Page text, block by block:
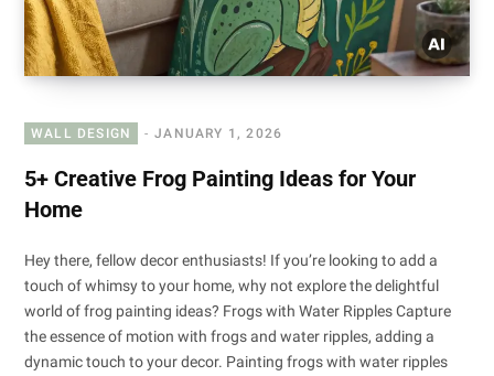
WALL DESIGN JANUARY 1, 2026
5+ Creative Frog Painting Ideas for Your
Home
Hey there, fellow decor enthusiasts! If you’re looking to add a
touch of whimsy to your home, why not explore the delightful
world of frog painting ideas? Frogs with Water Ripples Capture
the essence of motion with frogs and water ripples, adding a
dynamic touch to your decor. Painting frogs with water ripples